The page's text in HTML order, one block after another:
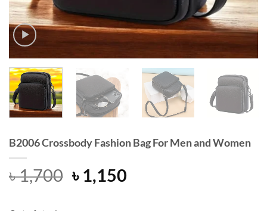
B2006 Crossbody Fashion Bag For Men and Women
৳1,700 Original
price
৳ 1,150Current